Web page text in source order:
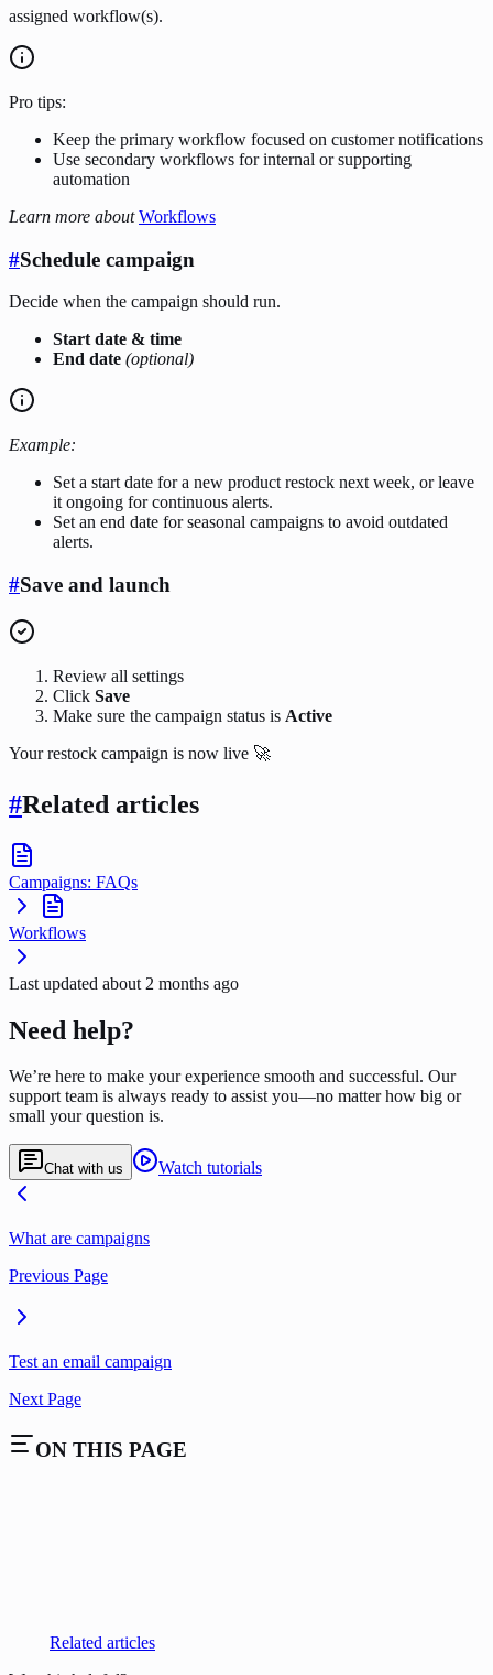
assigned workflow(s).
Pro tips:
Keep the primary workflow focused on customer notifications
Use secondary workflows for internal or supporting
automation
Learn more about Workflows
#Schedule campaign
Decide when the campaign should run.
Start date & time
End date (optional)
Example:
Set a start date for a new product restock next week, or leave
it ongoing for continuous alerts.
Set an end date for seasonal campaigns to avoid outdated
alerts.
#Save and launch
Review all settings
Click Save
Make sure the campaign status is Active
Your restock campaign is now live 🚀
#Related articles
Campaigns: FAQs
Workflows
Last updated about 2 months ago
Need help?
We’re here to make your experience smooth and successful. Our
support team is always ready to assist you—no matter how big or
small your question is.
Chat with us Watch tutorials
What are campaigns
Previous Page
Test an email campaign
Next Page
ON THIS PAGE
Related articles